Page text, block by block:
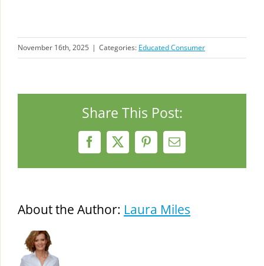
November 16th, 2025 | Categories: Educated Consumer
Share This Post:
Facebook
X PinterestEmail
About the Author: Laura Miles